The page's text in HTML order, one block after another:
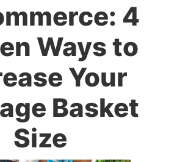
4
Ways to
Your
Basket
Size